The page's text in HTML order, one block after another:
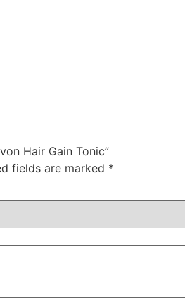
Hair Gain Tonic”
fields are marked *